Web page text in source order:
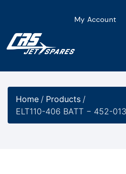
My Account
Home / Products /
ELT110-406 BATT − 452-